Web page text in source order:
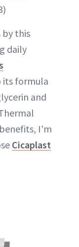
by this
daily
formula
and
I'm
Cicaplast